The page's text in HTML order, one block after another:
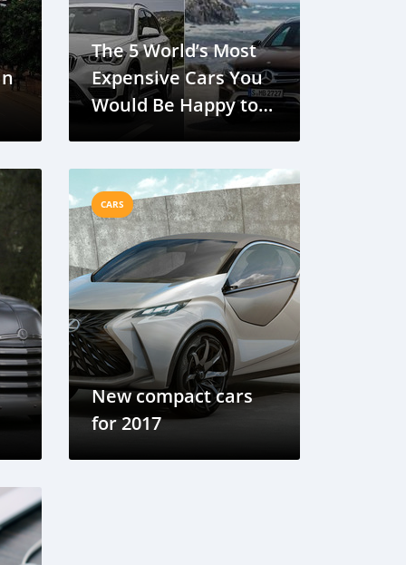
The 5 World’s Most
Expensive Cars You
Would Be Happy to
CARS
New compact cars
for 2017